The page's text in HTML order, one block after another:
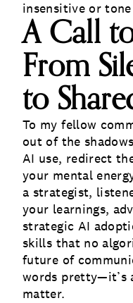
insensitive or tone
A Call
From
to
To my fellow
out of the
AI use, redirect
your mental
a strategist,
your learnings,
strategic AI
skills that no
future of
words pretty—it’s
matter.